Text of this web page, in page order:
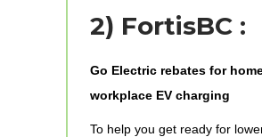
2) FortisBC :
Go Electric rebates for
workplace EV charging
To help you get ready for